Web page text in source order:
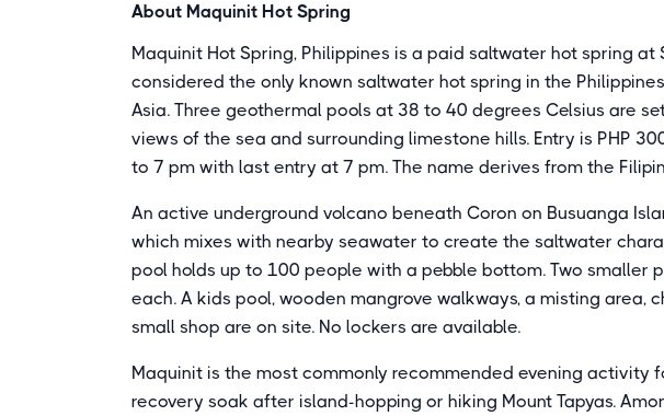
About Maquinit Hot Spring
Maquinit Hot Spring, Philippines is a paid saltwater hot spring at
considered the only known saltwater hot spring in the
Asia. Three geothermal pools at 38 to 40 degrees Celsius are
views of the sea and surrounding limestone hills. Entry is PHP
to 7 pm with last entry at 7 pm. The name derives from the
An active underground volcano beneath Coron on Busuanga
which mixes with nearby seawater to create the saltwater
pool holds up to 100 people with a pebble bottom. Two smaller
each. A kids pool, wooden mangrove walkways, a misting area,
small shop are on site. No lockers are available.
Maquinit is the most commonly recommended evening activity
recovery soak after island-hopping or hiking Mount Tapyas.